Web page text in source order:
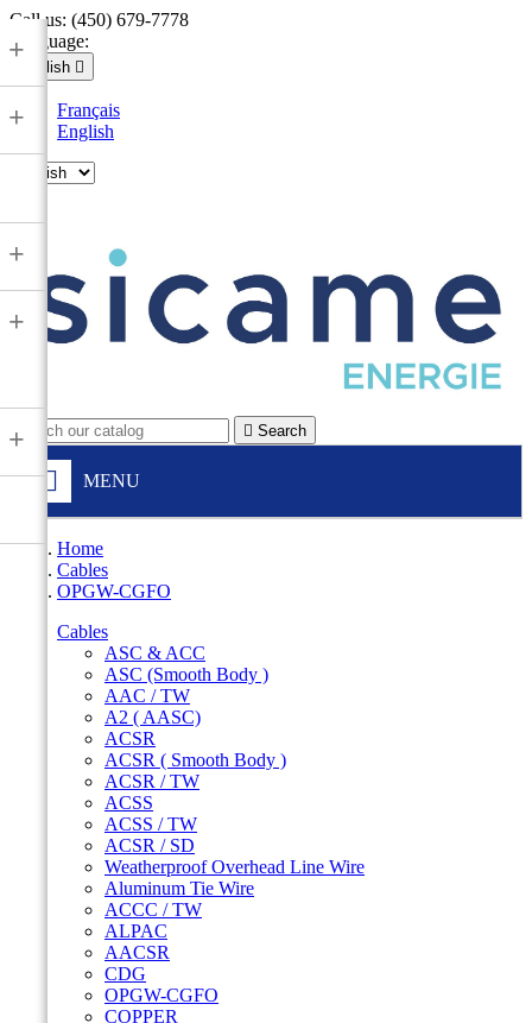
Call us: (450) 679-7778
Language:
English 
Français
English
 Search
MENU
+
+
+
+
+
Home
Cables
OPGW-CGFO
Cables
ASC & ACC
ASC (Smooth Body )
AAC / TW
A2 ( AASC)
ACSR
ACSR ( Smooth Body )
ACSR / TW
ACSS
ACSS / TW
ACSR / SD
Weatherproof Overhead Line Wire
Aluminum Tie Wire
ACCC / TW
ALPAC
AACSR
CDG
OPGW-CGFO
COPPER